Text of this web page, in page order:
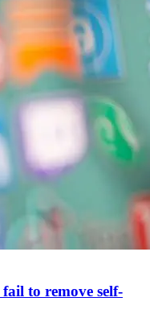
to remove self-